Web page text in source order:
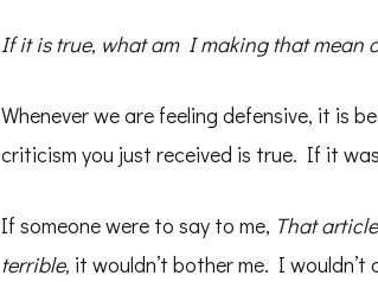
If it is true, what am I making that mean
Whenever we are feeling defensive, it is
criticism you just received is true. If it
If someone were to say to me, That
terrible, it wouldn’t bother me. I